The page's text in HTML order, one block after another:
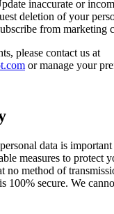
inaccurate or
deletion of your
from marketing
please contact us at
or manage your
data is
measures to protect
no method of
100% secure. We